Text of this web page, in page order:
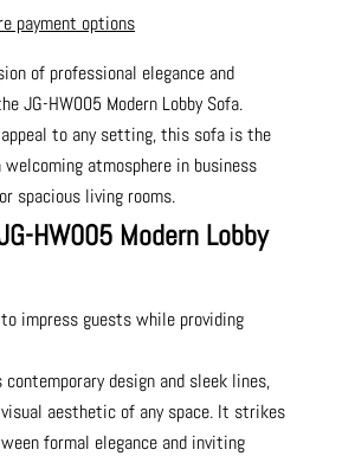
payment options
of professional elegance and
JG-HW005 Modern Lobby Sofa.
to any setting, this sofa is the
atmosphere in business
spacious living rooms.
HW005 Modern Lobby
impress guests while providing
design and sleek lines,
aesthetic of any space. It strikes
formal elegance and inviting